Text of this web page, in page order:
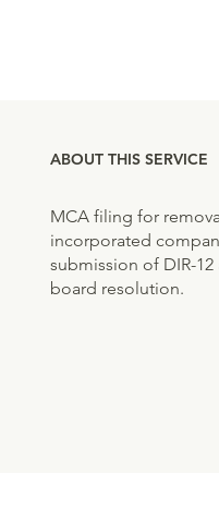
ABOUT THIS SERVICE
MCA filing for
incorporated
submission of DIR-
board resolution.